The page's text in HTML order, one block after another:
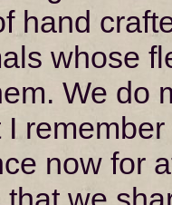
hand
whose
We do
I
now for